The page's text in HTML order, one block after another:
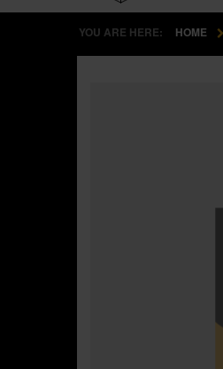
YOU ARE HERE: HOME